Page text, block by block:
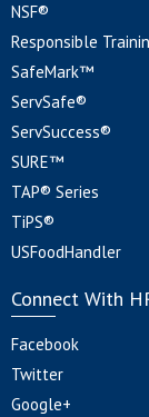
NSF®
Responsible
SafeMark™
ServSafe®
ServSuccess®
SURE™
TAP® Series
TiPS®
USFoodHandler
Connect With
Facebook
Twitter
Google+